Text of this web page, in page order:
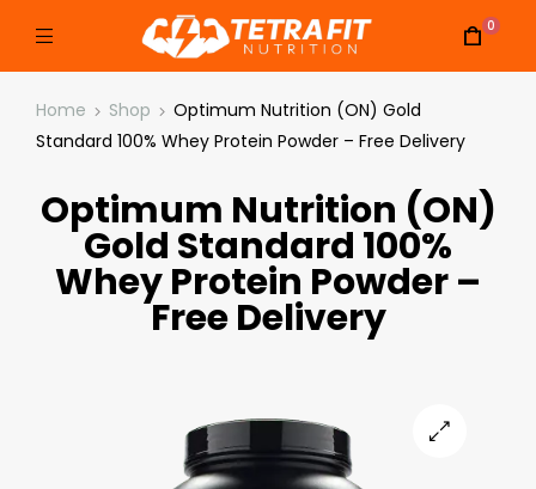
0
Home Shop
Optimum Nutrition (ON) Gold
Standard 100% Whey Protein Powder – Free Delivery
Optimum Nutrition (ON)
Gold Standard 100%
Whey Protein Powder –
Free Delivery